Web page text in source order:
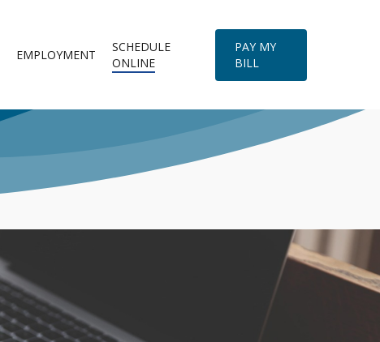
EMPLOYMENT
SCHEDULE
ONLINE
PAY MY
BILL